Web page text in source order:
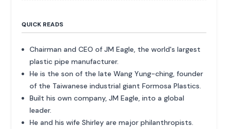
QUICK READS
Chairman and CEO of JM Eagle, the world's largest
plastic pipe manufacturer.
He is the son of the late Wang Yung-ching, founder
of the Taiwanese industrial giant Formosa Plastics.
Built his own company, JM Eagle, into a global
leader.
He and his wife Shirley are major philanthropists.